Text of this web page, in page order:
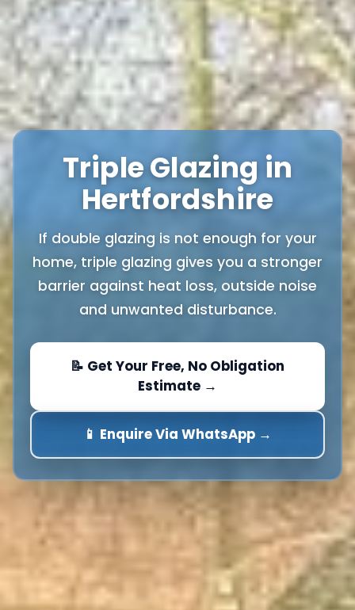
Triple Glazing in
Hertfordshire
If double glazing is not enough for your
home, triple glazing gives you a stronger
barrier against heat loss, outside noise
and unwanted disturbance.
📝 Get Your Free, No Obligation
Estimate →
📱 Enquire Via WhatsApp →